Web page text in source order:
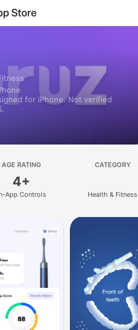
for iPhone. Not verified
AGE RATING
4+
App Controls
CATEGORY
Health & Fitness